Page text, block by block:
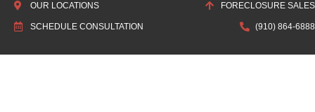
OUR LOCATIONS FORECLOSURE SALES
SCHEDULE CONSULTATION (910) 864-6888
WILLS & ESTATES